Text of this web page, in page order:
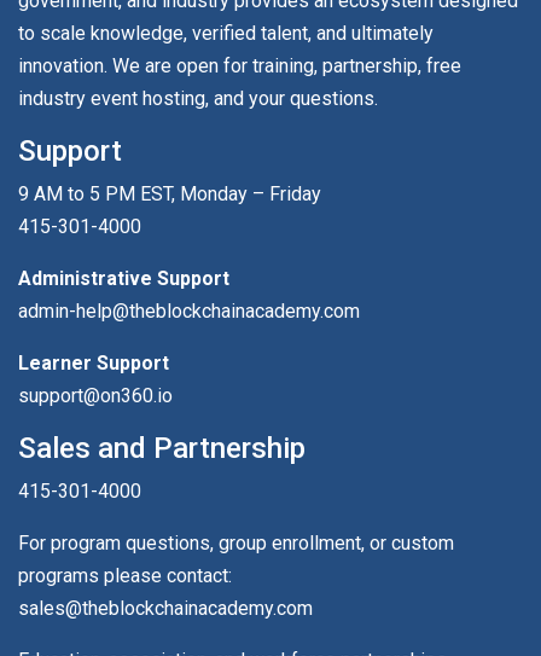
to scale knowledge, verified talent, and ultimately
innovation. We are open for training, partnership, free
industry event hosting, and your questions.
Support
9 AM to 5 PM EST, Monday – Friday
415-301-4000
Administrative Support
admin-help@theblockchainacademy.com
Learner Support
support@on360.io
Sales and Partnership
415-301-4000
For program questions, group enrollment, or custom
programs please contact:
sales@theblockchainacademy.com